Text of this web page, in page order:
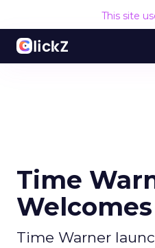
This site
Time
Time Warner